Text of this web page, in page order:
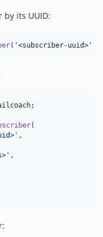
by its UUID:
( '<subscriber-uuid> '
;
(
' ,
' ,